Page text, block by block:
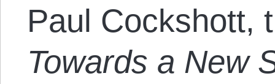
Paul Cockshott,
Towards a New